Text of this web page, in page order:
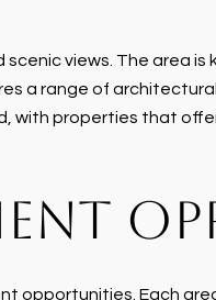
views. The area is
a range of
with properties that
opportunities. Each